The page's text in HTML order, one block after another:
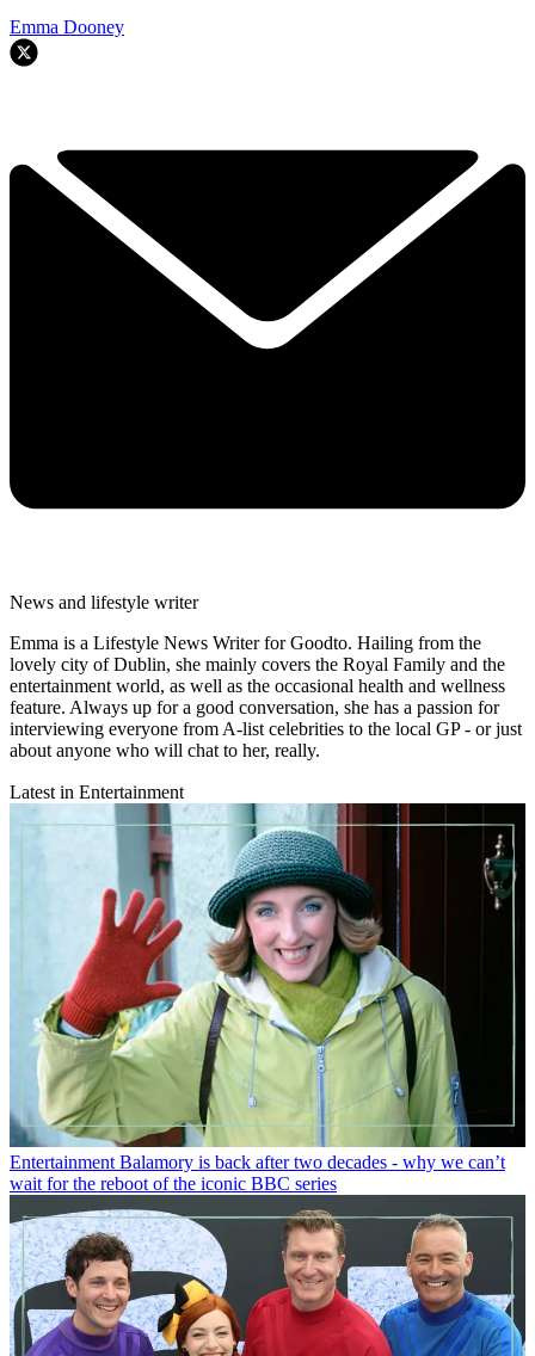
Emma Dooney
News and lifestyle writer
Emma is a Lifestyle News Writer for Goodto. Hailing from the
lovely city of Dublin, she mainly covers the Royal Family and the
entertainment world, as well as the occasional health and wellness
feature. Always up for a good conversation, she has a passion for
interviewing everyone from A-list celebrities to the local GP - or just
about anyone who will chat to her, really.
Latest in Entertainment
Entertainment Balamory is back after two decades - why we can’t
wait for the reboot of the iconic BBC series